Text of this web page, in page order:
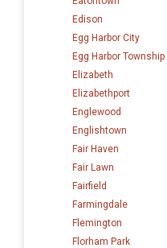
Edison
Egg Harbor City
Egg Harbor Township
Elizabeth
Elizabethport
Englewood
Englishtown
Fair Haven
Fair Lawn
Fairfield
Farmingdale
Flemington
Florham Park